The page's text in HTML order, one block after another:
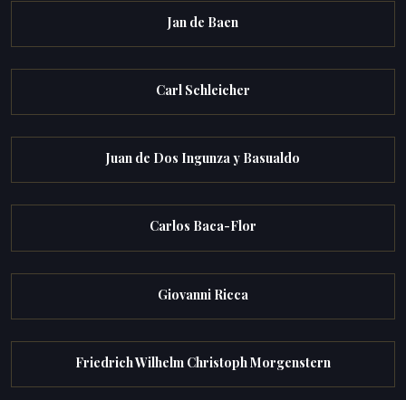
Jan de Baen
Carl Schleicher
Juan de Dos Ingunza y Basualdo
Carlos Baca-Flor
Giovanni Ricca
Friedrich Wilhelm Christoph Morgenstern